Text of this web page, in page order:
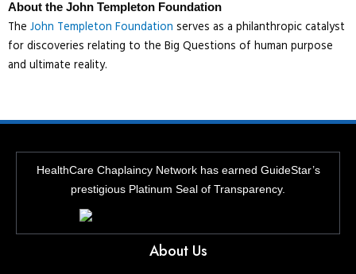
About the John Templeton Foundation
The John Templeton Foundation serves as a philanthropic catalyst
for discoveries relating to the Big Questions of human purpose
and ultimate reality.
HealthCare Chaplaincy Network has earned GuideStar’s
prestigious Platinum Seal of Transparency.
About Us